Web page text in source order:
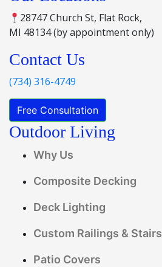
28747 Church St, Flat Rock,
MI 48134 (by appointment only)
Contact Us
(734) 316-4749
Free Consultation
Outdoor Living
Why Us
Composite Decking
Deck Lighting
Custom Railings & Stairs
Patio Covers